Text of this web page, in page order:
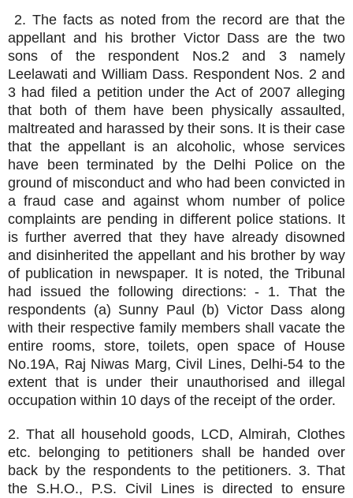
2. The facts as noted from the record are that the
appellant and his brother Victor Dass are the two
sons of the respondent Nos.2 and 3 namely
Leelawati and William Dass. Respondent Nos. 2 and
3 had filed a petition under the Act of 2007 alleging
that both of them have been physically assaulted,
maltreated and harassed by their sons. It is their case
that the appellant is an alcoholic, whose services
have been terminated by the Delhi Police on the
ground of misconduct and who had been convicted in
a fraud case and against whom number of police
complaints are pending in different police stations. It
is further averred that they have already disowned
and disinherited the appellant and his brother by way
of publication in newspaper. It is noted, the Tribunal
had issued the following directions: - 1. That the
respondents (a) Sunny Paul (b) Victor Dass along
with their respective family members shall vacate the
entire rooms, store, toilets, open space of House
No.19A, Raj Niwas Marg, Civil Lines, Delhi-54 to the
extent that is under their unauthorised and illegal
occupation within 10 days of the receipt of the order.
2. That all household goods, LCD, Almirah, Clothes
etc. belonging to petitioners shall be handed over
back by the respondents to the petitioners. 3. That
the S.H.O., P.S. Civil Lines is directed to ensure